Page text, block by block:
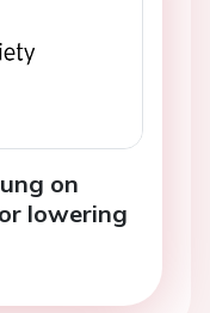
on
lowering